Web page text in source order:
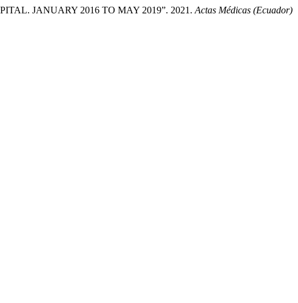
JANUARY 2016 TO MAY 2019”. 2021. Actas Médicas (Ecuador)